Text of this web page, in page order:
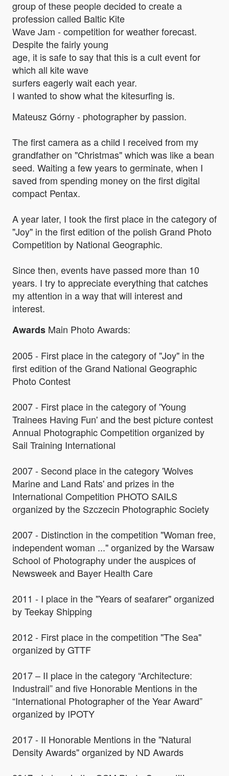
group of these people decided to create a
profession called Baltic Kite
Wave Jam - competition for weather forecast.
Despite the fairly young
age, it is safe to say that this is a cult event for
which all kite wave
surfers eagerly wait each year.
I wanted to show what the kitesurfing is.
Mateusz Górny - photographer by passion.
The first camera as a child I received from my
grandfather on "Christmas" which was like a bean
seed. Waiting a few years to germinate, when I
saved from spending money on the first digital
compact Pentax.
A year later, I took the first place in the category of
"Joy" in the first edition of the polish Grand Photo
Competition by National Geographic.
Since then, events have passed more than 10
years. I try to appreciate everything that catches
my attention in a way that will interest and
interest.
Awards Main Photo Awards:
2005 - First place in the category of "Joy" in the
first edition of the Grand National Geographic
Photo Contest
2007 - First place in the category of 'Young
Trainees Having Fun' and the best picture contest
Annual Photographic Competition organized by
Sail Training International
2007 - Second place in the category 'Wolves
Marine and Land Rats' and prizes in the
International Competition PHOTO SAILS
organized by the Szczecin Photographic Society
2007 - Distinction in the competition "Woman free,
independent woman ..." organized by the Warsaw
School of Photography under the auspices of
Newsweek and Bayer Health Care
2011 - I place in the "Years of seafarer" organized
by Teekay Shipping
2012 - First place in the competition "The Sea"
organized by GTTF
2017 – II place in the category “Architecture:
Industrail” and five Honorable Mentions in the
“International Photographer of the Year Award”
organized by IPOTY
2017 - II Honorable Mentions in the "Natural
Density Awards" organized by ND Awards